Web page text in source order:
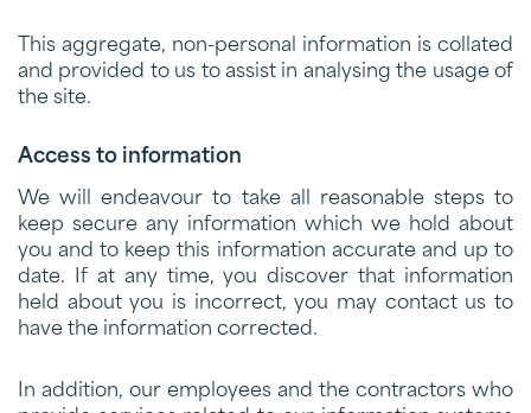
This aggregate, non-personal information is collated
and provided to us to assist in analysing the usage of
the site.
Access to information
We will endeavour to take all reasonable steps to
keep secure any information which we hold about
you and to keep this information accurate and up to
date. If at any time, you discover that information
held about you is incorrect, you may contact us to
have the information corrected.
In addition, our employees and the contractors who